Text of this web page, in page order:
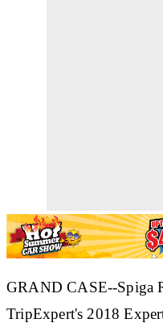
GRAND CASE--Spiga
TripExpert's 2018